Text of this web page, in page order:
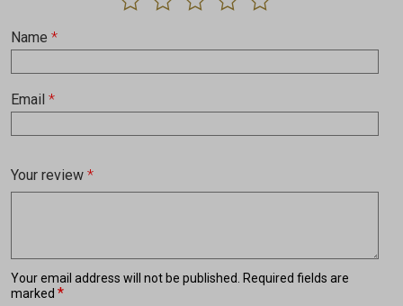
Your email address will not be published.
Required fields are
marked *
Your review *
Name *
Email *